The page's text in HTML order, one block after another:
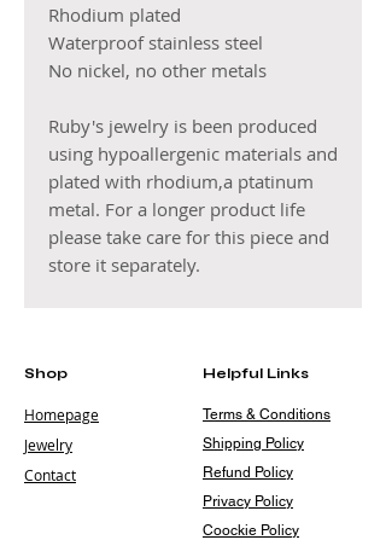
Rhodium plated
Waterproof stainless steel
No nickel, no other metals
Ruby's jewelry is been produced
using hypoallergenic materials and
plated with rhodium,a ptatinum
metal. For a longer product life
please take care for this piece and
store it separately.
Shop
Homepage
Jewelry
Contact
Helpful Links
Terms & Conditions
Shipping Policy
Refund Policy
Privacy Policy
Coockie Policy